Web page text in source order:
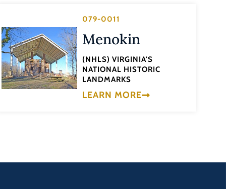
079-0011
Menokin
(NHLS) VIRGINIA'S
NATIONAL HISTORIC
LANDMARKS
LEARN MORE